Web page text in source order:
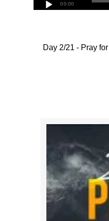
00:00
Day 2/21 - Pray